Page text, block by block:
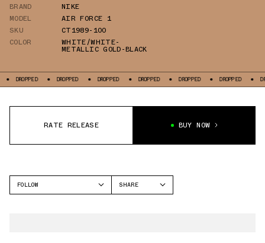
BRAND
NIKE
MODEL
AIR FORCE 1
SKU
CT1989-100
COLOR
WHITE/WHITE-
METALLIC GOLD-BLACK
DROPPED DROPPED DROPPED DROPPED DROPPED DROPPED
RATE RELEASE BUY NOW
FOLLOW
SHARE